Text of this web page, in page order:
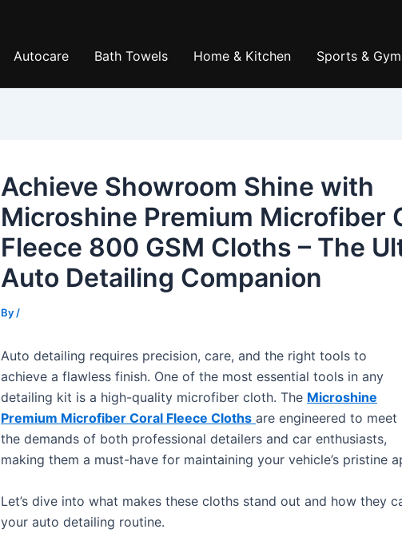
Autocare Bath Towels Home & Kitchen Sports & Gym
Achieve Showroom Shine with
Microshine Premium Microfiber
Fleece 800 GSM Cloths – The
Auto Detailing Companion
By /
Auto detailing requires precision, care, and the right tools to
achieve a flawless finish. One of the most essential tools in any
detailing kit is a high-quality microfiber cloth. The Microshine
Premium Microfiber Coral Fleece Cloths are engineered to meet
the demands of both professional detailers and car enthusiasts,
making them a must-have for maintaining your vehicle’s pristine
Let’s dive into what makes these cloths stand out and how they
your auto detailing routine.